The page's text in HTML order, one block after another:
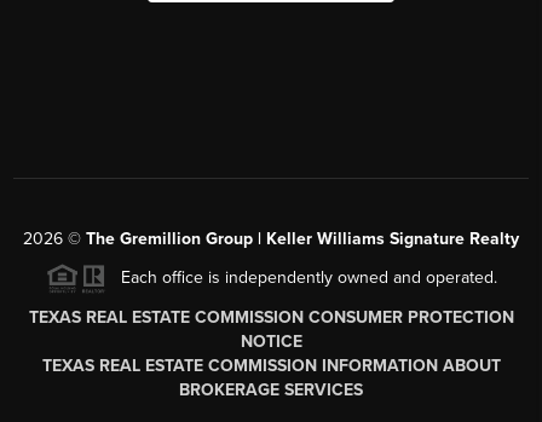
2026 © The Gremillion Group | Keller Williams Signature Realty
Each office is independently owned and operated.
TEXAS REAL ESTATE COMMISSION CONSUMER PROTECTION
NOTICE
TEXAS REAL ESTATE COMMISSION INFORMATION ABOUT
BROKERAGE SERVICES